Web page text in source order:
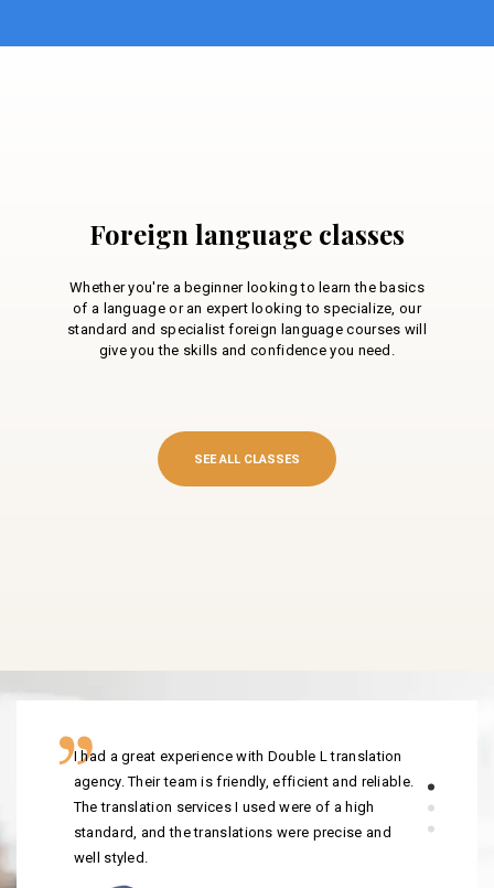
Foreign language classes
Whether you're a beginner looking to learn the basics
of a language or an expert looking to specialize, our
standard and specialist foreign language courses will
give you the skills and confidence you need.
SEE ALL CLASSES
I had a great experience with Double L translation
agency. Their team is friendly, efficient and reliable.
The translation services I used were of a high
standard, and the translations were precise and
well styled.